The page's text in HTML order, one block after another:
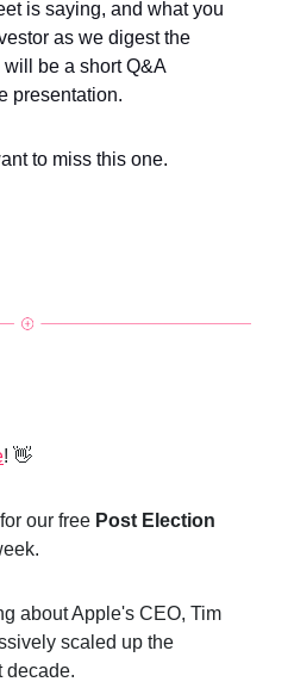
is saying, and what you
as we digest the
be a short Q&A
presentation.
to miss this one.
! 👋
for our free Post Election
about Apple's CEO, Tim
scaled up the
decade.